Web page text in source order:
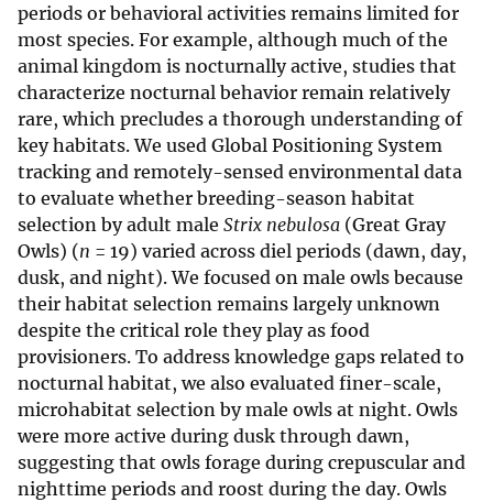
periods or behavioral activities remains limited for
most species. For example, although much of the
animal kingdom is nocturnally active, studies that
characterize nocturnal behavior remain relatively
rare, which precludes a thorough understanding of
key habitats. We used Global Positioning System
tracking and remotely-sensed environmental data
to evaluate whether breeding-season habitat
selection by adult male Strix nebulosa (Great Gray
Owls) (n = 19) varied across diel periods (dawn, day,
dusk, and night). We focused on male owls because
their habitat selection remains largely unknown
despite the critical role they play as food
provisioners. To address knowledge gaps related to
nocturnal habitat, we also evaluated finer-scale,
microhabitat selection by male owls at night. Owls
were more active during dusk through dawn,
suggesting that owls forage during crepuscular and
nighttime periods and roost during the day. Owls